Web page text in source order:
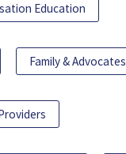
Education
Family & Advocates